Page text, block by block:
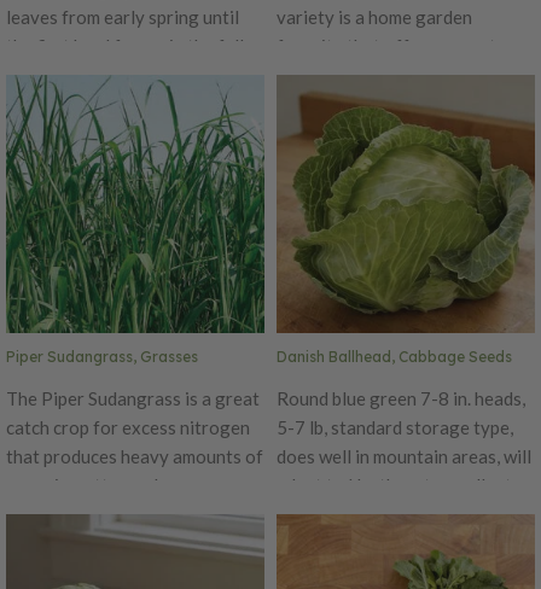
leaves from early spring until
the first hard freeze in the fall.
This variety produces great
during the summer heat. This
chard is a very popular variety
grown throughout the United
States.
variety is a home garden
favorite that offers a great
flavored pod if eaten while
young and its peas have a great
sugar flavor!
Piper Sudangrass, Grasses
The Piper Sudangrass is a great
catch crop for excess nitrogen
that produces heavy amounts of
organic matter and suppresses
weeds. This grass grows quickly
at heights up to 7 feet. The
Danish Ballhead, Cabbage Seeds
Round blue green 7-8 in. heads,
5-7 lb, standard storage type,
does well in mountain areas, will
adapt to Northeast, excellent
yields, keeps until the late
spring, very dependable.